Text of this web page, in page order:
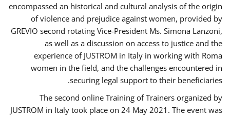
encompassed an historical and cultural analysis of the origin
of violence and prejudice against women, provided by
GREVIO second rotating Vice-President Ms. Simona Lanzoni,
as well as a discussion on access to justice and the
experience of JUSTROM ​in Italy in working with Roma
women in the field, and the challenges encountered in
securing legal support to their beneficiaries.
The second online Training of Trainers organized by
JUSTROM ​in Italy took place on 24 May 2021. The event was